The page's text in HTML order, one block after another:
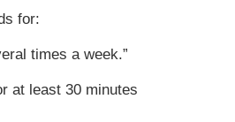
for:
times a week.”
at least 30 minutes